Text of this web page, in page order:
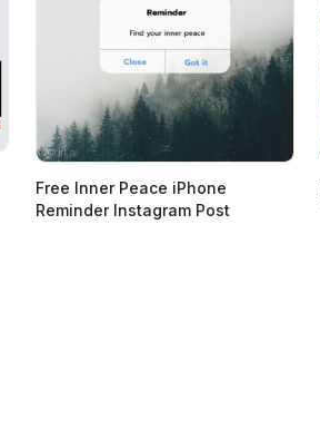
Free Inner Peace iPhone
Reminder Instagram Post